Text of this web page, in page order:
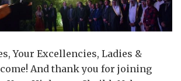
Your Excellencies, Ladies &
And thank you for joining